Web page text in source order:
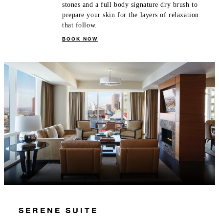
stones and a full body signature dry brush to
prepare your skin for the layers of relaxation
that follow.
BOOK NOW
SERENE SUITE